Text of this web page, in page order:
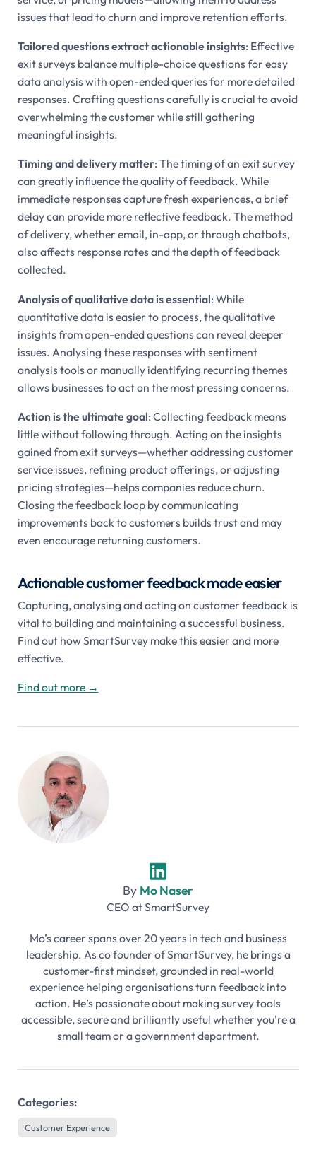
issues that lead to churn and improve retention efforts.
Tailored questions extract actionable insights: Effective
exit surveys balance multiple-choice questions for easy
data analysis with open-ended queries for more detailed
responses. Crafting questions carefully is crucial to avoid
overwhelming the customer while still gathering
meaningful insights.
Timing and delivery matter: The timing of an exit survey
can greatly influence the quality of feedback. While
immediate responses capture fresh experiences, a brief
delay can provide more reflective feedback. The method
of delivery, whether email, in-app, or through chatbots,
also affects response rates and the depth of feedback
collected.
Analysis of qualitative data is essential: While
quantitative data is easier to process, the qualitative
insights from open-ended questions can reveal deeper
issues. Analysing these responses with sentiment
analysis tools or manually identifying recurring themes
allows businesses to act on the most pressing concerns.
Action is the ultimate goal: Collecting feedback means
little without following through. Acting on the insights
gained from exit surveys—whether addressing customer
service issues, refining product offerings, or adjusting
pricing strategies—helps companies reduce churn.
Closing the feedback loop by communicating
improvements back to customers builds trust and may
even encourage returning customers.
Actionable customer feedback made easier
Capturing, analysing and acting on customer feedback is
vital to building and maintaining a successful business.
Find out how SmartSurvey make this easier and more
effective.
Find out more →
By Mo Naser
CEO atSmartSurvey
Mo’s career spans over 20 years in tech and business
leadership. As co founder of SmartSurvey, he brings a
customer-first mindset, grounded in real-world
experience helping organisations turn feedback into
action. He’s passionate about making survey tools
accessible, secure and brilliantly useful whether you're a
small team or a government department.
Categories:
Customer Experience